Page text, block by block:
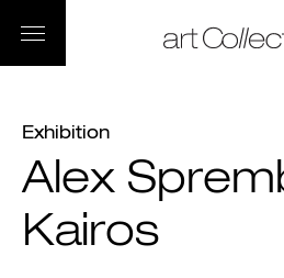
Exhibition
Alex
Kairos